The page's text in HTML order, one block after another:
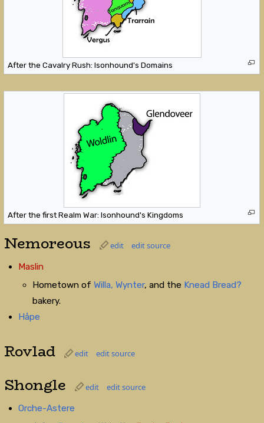
After the Cavalry Rush: Isonhound's Domains
After the first Realm War: Isonhound's Kingdoms
Nemoreous edit
edit source
Maslin
Hometown ofWilla, Wynter, and the Knead Bread?
bakery.
Håpe
Rovlad edit edit source
Shongle edit
edit source
Orche-Astere